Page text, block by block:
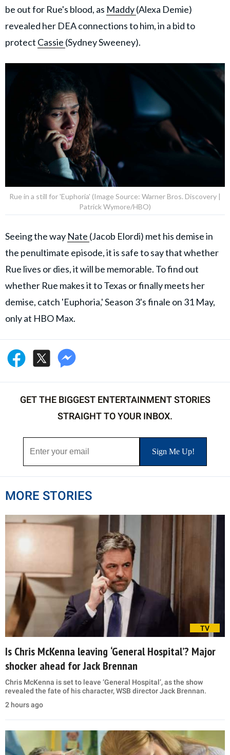
be out for Rue's blood, as Maddy(Alexa Demie)
revealed her DEA connections to him, in a bid to
protect Cassie (Sydney Sweeney).
Rue in a still for 'Euphoria' (Image Source: Warner Bros. Discovery |
Patrick Wymore/HBO)
Seeing the way Nate (Jacob Elordi) met his demise in
the penultimate episode, it is safe to say that whether
Rue lives or dies, it will be memorable. To find out
whether Rue makes it to Texas or finally meets her
demise, catch 'Euphoria,' Season 3's finale on 31 May,
only at HBO Max.
GET THE BIGGEST ENTERTAINMENT STORIES
STRAIGHT TO YOUR INBOX.
MORE STORIES
TV
Is Chris McKenna leaving ‘General Hospital’? Major
shocker ahead for Jack Brennan
Chris McKenna is set to leave ‘General Hospital’, as the show
revealed the fate of his character, WSB director Jack Brennan.
2 hours ago